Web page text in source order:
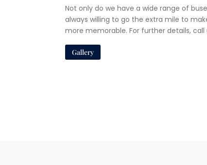
Not only do we have a wide range of
always willing to go the extra mile to
more memorable. For further details, call
Gallery